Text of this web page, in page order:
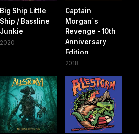
Big Ship Little
Ship / Bassline
Junkie
2020
Captain
Morgan`s
Revenge - 10th
Anniversary
Edition
2018